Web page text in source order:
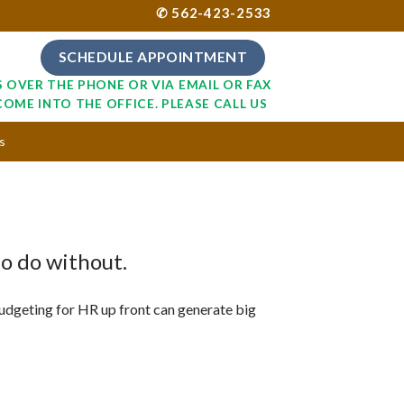
✆ 562-423-2533
SCHEDULE APPOINTMENT
OVER THE PHONE OR VIA EMAIL OR FAX
INTO THE OFFICE. PLEASE CALL US
do without.
for HR up front can generate big